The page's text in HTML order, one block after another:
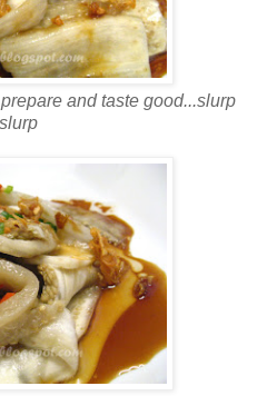
and taste good...slurp
slurp